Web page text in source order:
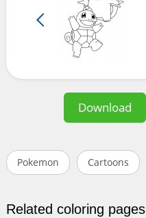
Download
Pokemon Cartoons
Related coloring pages